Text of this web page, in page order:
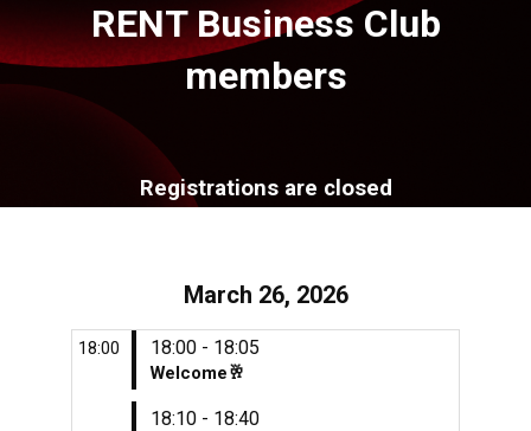
RENT Business Club
members
Registrations are closed
March 26, 2026
18:00 18:00 - 18:05
Welcome🥂
18:10 - 18:40